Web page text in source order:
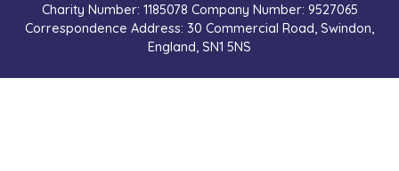
Charity Number: 1185078 Company Number: 9527065
Correspondence Address: 30 Commercial Road, Swindon,
England, SN1 5NS